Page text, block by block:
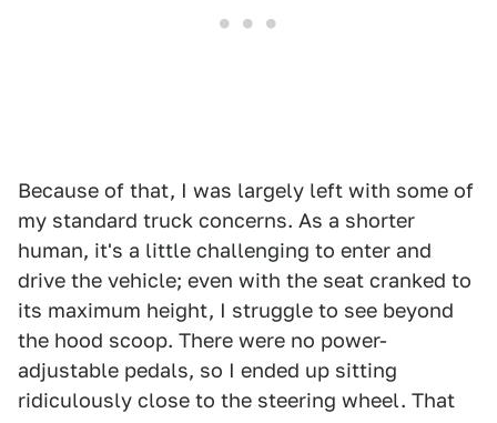
Because of that, I was largely left with some of
my standard truck concerns. As a shorter
human, it's a little challenging to enter and
drive the vehicle; even with the seat cranked to
its maximum height, I struggle to see beyond
the hood scoop. There were no power-
adjustable pedals, so I ended up sitting
ridiculously close to the steering wheel. That